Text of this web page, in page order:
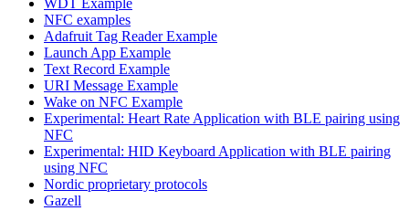
NFC examples
Adafruit Tag Reader Example
Launch App Example
Text Record Example
URI Message Example
Wake on NFC Example
Experimental: Heart Rate Application with BLE pairing using
NFC
Experimental: HID Keyboard Application with BLE pairing
using NFC
Nordic proprietary protocols
Gazell